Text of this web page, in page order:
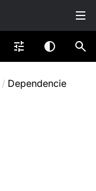
/ Dependencie